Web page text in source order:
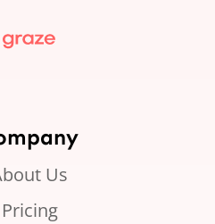
Us
Pricing